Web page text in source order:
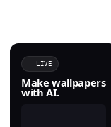
LIVE
Make wallpapers
with AI.